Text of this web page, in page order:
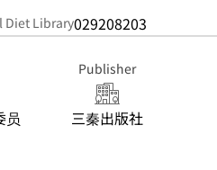
Diet Library029208203
员
Publisher
三秦出版社